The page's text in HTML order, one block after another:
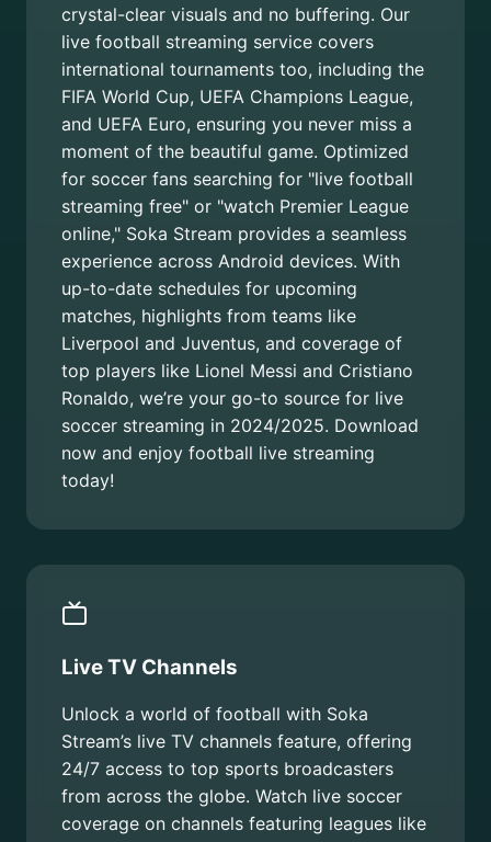
crystal-clear visuals and no buffering. Our
live football streaming service covers
international tournaments too, including the
FIFA World Cup, UEFA Champions League,
and UEFA Euro, ensuring you never miss a
moment of the beautiful game. Optimized
for soccer fans searching for "live football
streaming free" or "watch Premier League
online," Soka Stream provides a seamless
experience across Android devices. With
up-to-date schedules for upcoming
matches, highlights from teams like
Liverpool and Juventus, and coverage of
top players like Lionel Messi and Cristiano
Ronaldo, we’re your go-to source for live
soccer streaming in 2024/2025. Download
now and enjoy football live streaming
today!
Live TV Channels
Unlock a world of football with Soka
Stream’s live TV channels feature, offering
24/7 access to top sports broadcasters
from across the globe. Watch live soccer
coverage on channels featuring leagues like